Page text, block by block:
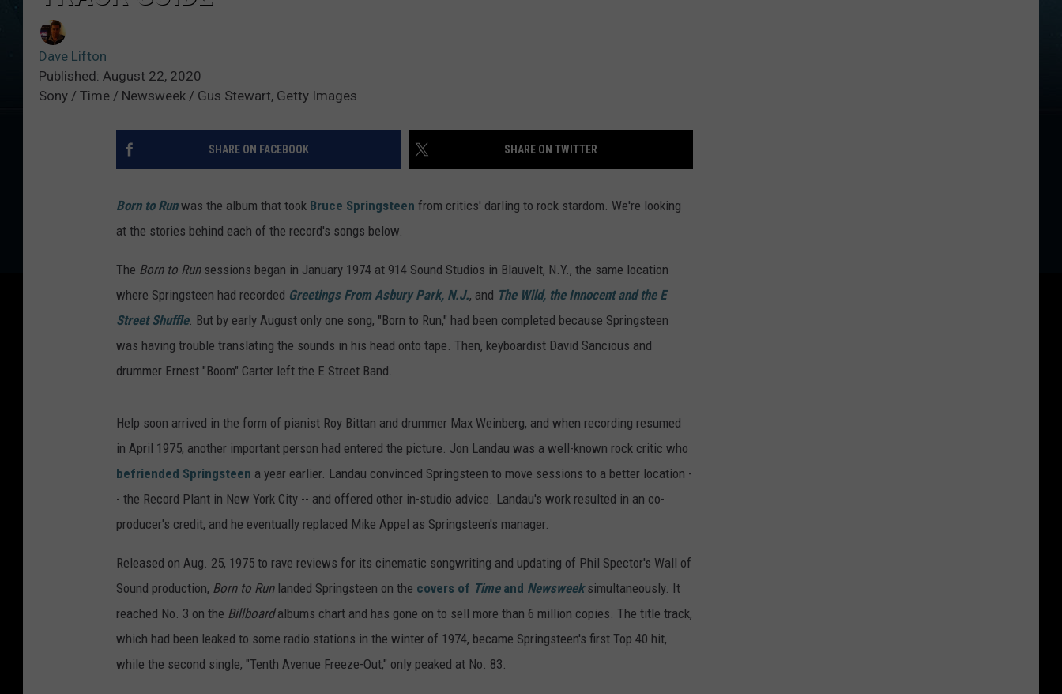
Dave Lifton
Published: August 22, 2020
Sony / Time / Newsweek / Gus Stewart, Getty Images
SHARE ON FACEBOOK SHARE ON TWITTER
Born to Runwas the album that took Bruce Springsteen from critics' darling to rock stardom. We're looking
at the stories behind each of the record's songs below.
The Born to Runsessions began in January 1974 at 914 Sound Studios in Blauvelt, N.Y., the same location
where Springsteen had recorded Greetings From Asbury Park, N.J., and The Wild, the Innocent and the E
Street Shuffle. But by early August only one song, "Born to Run," had been completed because Springsteen
was having trouble translating the sounds in his head onto tape. Then, keyboardist David Sancious and
drummer Ernest "Boom" Carter left the E Street Band.
Help soon arrived in the form of pianist Roy Bittan and drummer Max Weinberg, and when recording resumed
in April 1975, another important person had entered the picture. Jon Landau was a well-known rock critic who
befriended Springsteen a year earlier. Landau convinced Springsteen to move sessions to a better location -
- the Record Plant in New York City -- and offered other in-studio advice. Landau's work resulted in an co-
producer's credit, and he eventually replaced Mike Appel as Springsteen's manager.
Released on Aug. 25, 1975 to rave reviews for its cinematic songwriting and updating of Phil Spector's Wall of
Sound production, Born to Runlanded Springsteen on the covers of Timeand Newsweeksimultaneously. It
reached No. 3 on the Billboardalbums chart and has gone on to sell more than 6 million copies. The title track,
which had been leaked to some radio stations in the winter of 1974, became Springsteen's first Top 40 hit,
while the second single, "Tenth Avenue Freeze-Out," only peaked at No. 83.